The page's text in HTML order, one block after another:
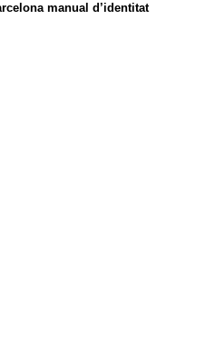
manual d’identitat